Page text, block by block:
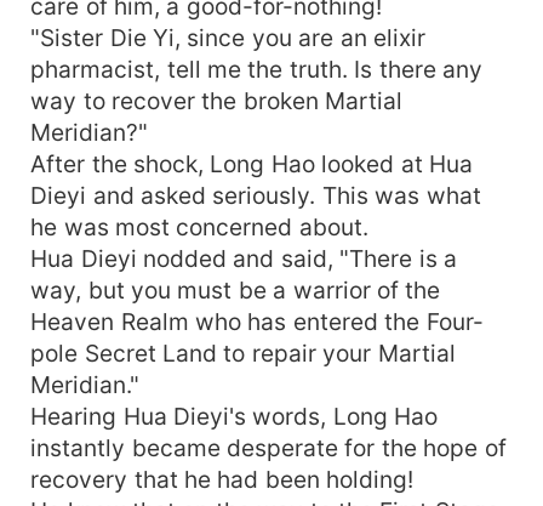
"Sister Die Yi, since you are an elixir
pharmacist, tell me the truth. Is there any
way to recover the broken Martial
Meridian?"
After the shock, Long Hao looked at Hua
Dieyi and asked seriously. This was what
he was most concerned about.
Hua Dieyi nodded and said, "There is a
way, but you must be a warrior of the
Heaven Realm who has entered the Four-
pole Secret Land to repair your Martial
Meridian."
Hearing Hua Dieyi's words, Long Hao
instantly became desperate for the hope of
recovery that he had been holding!